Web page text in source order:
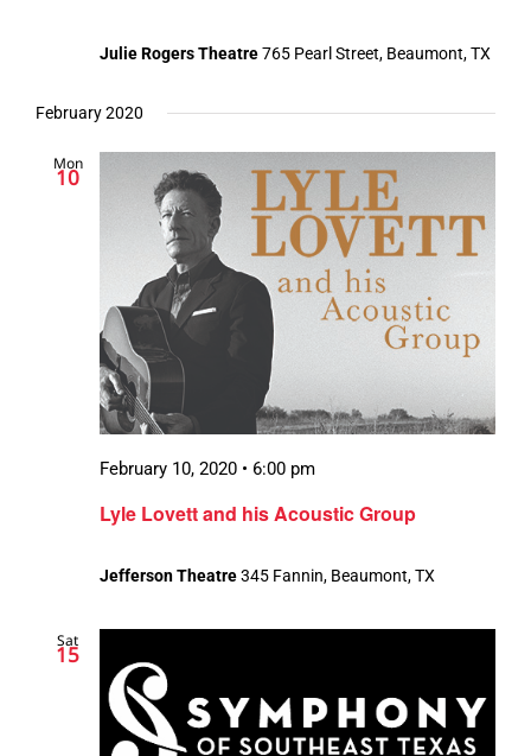
Julie Rogers Theatre765 Pearl Street, Beaumont, TX
February 2020
Mon
10
Lyle Lovett and his Acoustic Group
February 10, 2020 • 6:00 pm
Jefferson Theatre345 Fannin, Beaumont, TX
Sat
15